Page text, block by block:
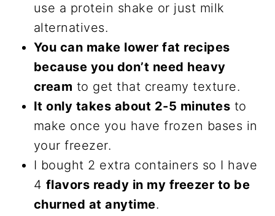
use a protein shake or just milk
alternatives.
You can make lower fat recipes
because you don’t need heavy
cream to get that creamy texture.
It only takes about 2-5 minutes to
make once you have frozen bases in
your freezer.
I bought 2 extra containers so I have
4 flavors ready in my freezer to be
churned at anytime.